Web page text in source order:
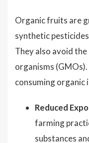
Organic fruits are
synthetic
They also avoid
organisms
consuming organic
Reduced
farming
substances